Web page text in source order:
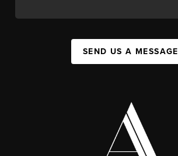
SEND US A MESSAGE